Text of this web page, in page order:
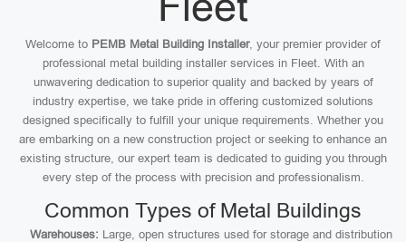
Welcome to PEMB Metal Building Installer, your premier provider of
professional metal building installer services in Fleet. With an
unwavering dedication to superior quality and backed by years of
industry expertise, we take pride in offering customized solutions
designed specifically to fulfill your unique requirements. Whether you
are embarking on a new construction project or seeking to enhance an
existing structure, our expert team is dedicated to guiding you through
every step of the process with precision and professionalism.
Common Types of Metal Buildings
Warehouses: Large, open structures used for storage and distribution